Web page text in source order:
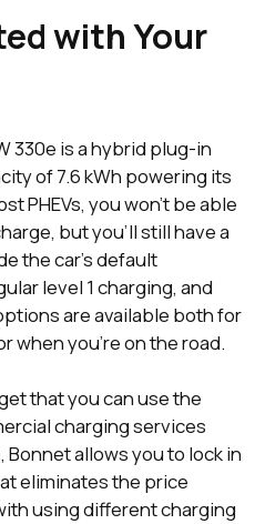
with Your
330e is a hybrid plug-in
of 7.6 kWh powering its
PHEVs, you won’t be able
but you’ll still have a
the car's default
level 1 charging, and
are available both for
when you’re on the road.
that you can use the
charging services
Bonnet allows you to lock in
eliminates the price
using different charging